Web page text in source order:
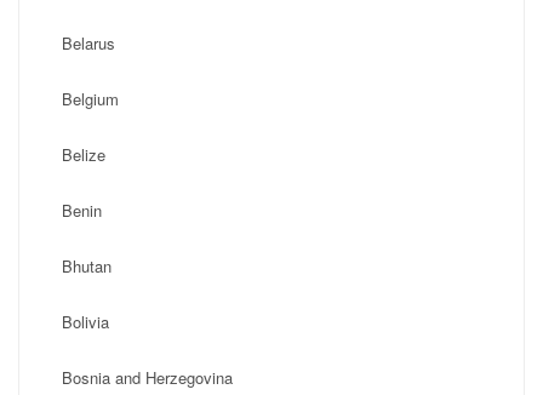
Belarus
Belgium
Belize
Benin
Bhutan
Bolivia
Bosnia and Herzegovina